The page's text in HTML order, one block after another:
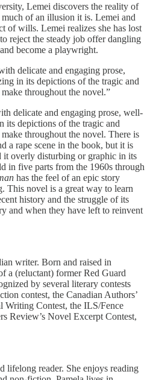
Lemei discovers the reality of
of an illusion it is. Lemei and
of wills. Lemei realizes she has lost
reject the steady job offer dangling
become a playwright.
delicate and engaging prose,
in its depictions of the tragic and
throughout the novel.”
delicate and engaging prose, well-
its depictions of the tragic and
throughout the novel. There is
a rape scene in the book, but it is
overly disturbing or graphic in its
in five parts from the 1960s through
has the feel of an epic story
This novel is a great way to learn
history and the struggle of its
and when they have left to reinvent
writer. Born and raised in
a (reluctant) former Red Guard
by several literary contests
contest, the Canadian Authors’
Writing Contest, the ILS/Fence
Review’s Novel Excerpt Contest,
lifelong reader. She enjoys reading